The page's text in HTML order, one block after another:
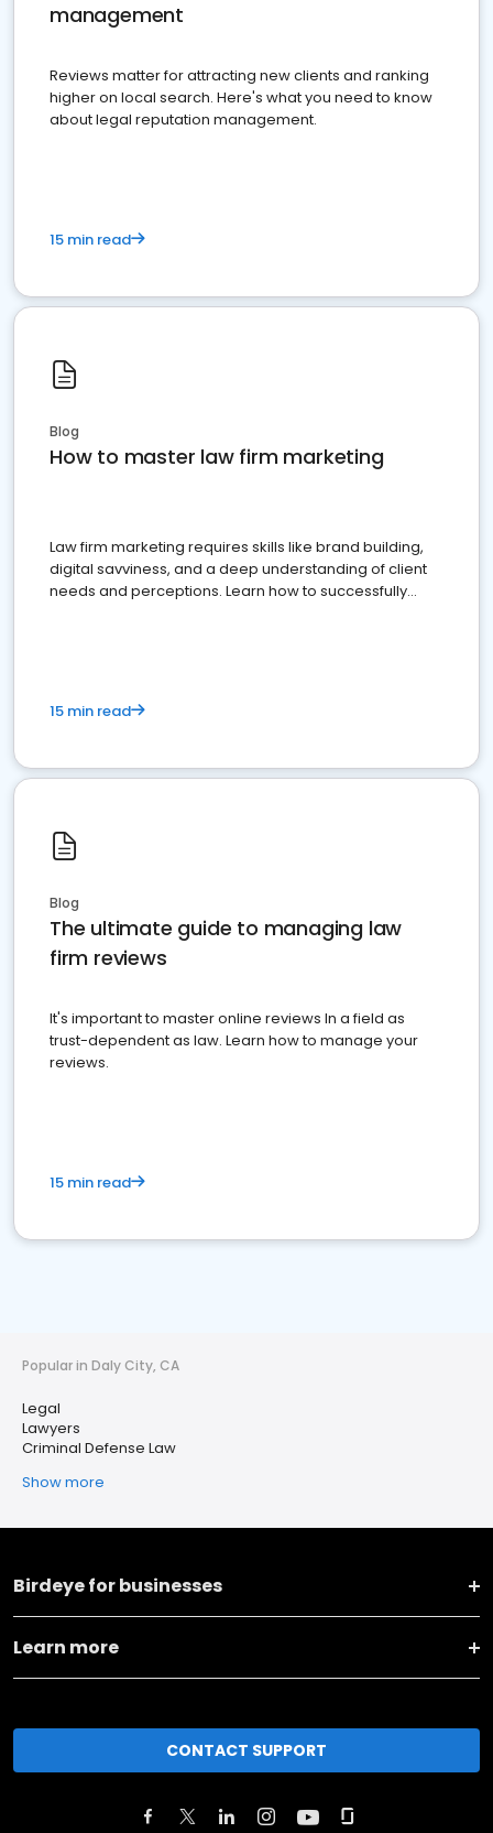
management
Reviews matter for attracting new clients and ranking
higher on local search. Here's what you need to know
about legal reputation management.
15 min read
Blog
How to master law firm marketing
Law firm marketing requires skills like brand building,
digital savviness, and a deep understanding of client
needs and perceptions. Learn how to successfully
15 min read
Blog
The ultimate guide to managing law
firm reviews
It's important to master online reviews In a field as
trust-dependent as law. Learn how to manage your
reviews.
15 min read
Popular in Daly City, CA
Legal
Lawyers
Criminal Defense Law
Show more
Birdeye for businesses
Learn more
CONTACT SUPPORT